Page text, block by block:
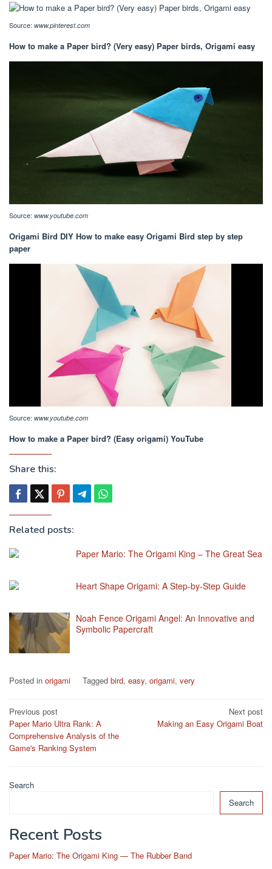
Source: www.pinterest.com
How to make a Paper bird? (Very easy) Paper birds, Origami easy
Source: www.youtube.com
Origami Bird DIY How to make easy Origami Bird step by step
paper
Source: www.youtube.com
How to make a Paper bird? (Easy origami) YouTube
Share this:
Related posts:
Paper Mario: The Origami King – The Great Sea
Heart Shape Origami: A Step-by-Step Guide
Noah Fence Origami Angel: An Innovative and
Symbolic Papercraft
Posted in origami Tagged bird, easy, origami, very
Post
navigation
Previous post
Paper Mario Ultra Rank: A
Comprehensive Analysis of the
Game's Ranking System
Next post
Making an Easy Origami Boat
Search
Search
Recent Posts
Paper Mario: The Origami King — The Rubber Band